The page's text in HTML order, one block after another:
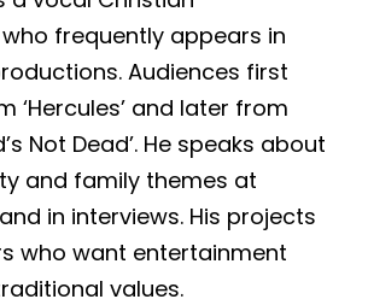
frequently appears in
Audiences first
‘Hercules’ and later from
Not Dead’. He speaks about
and family themes at
in interviews. His projects
who want entertainment
values.